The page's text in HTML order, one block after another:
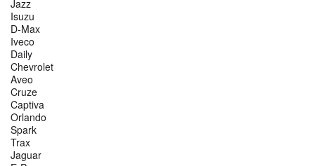
Jazz
Isuzu
D-Max
Iveco
Daily
Chevrolet
Aveo
Cruze
Captiva
Orlando
Spark
Trax
Jaguar